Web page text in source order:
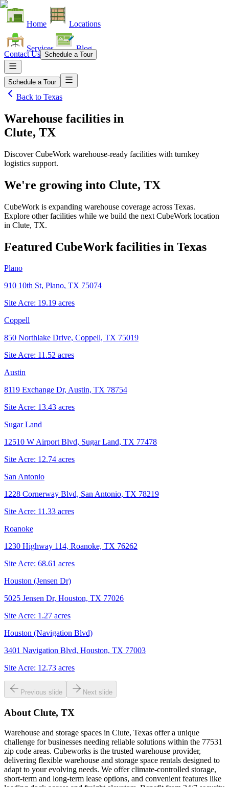
Home Locations
Services Blog
Contact Us Schedule a Tour
Schedule a Tour
Back to Texas
Warehouse facilities in
Clute, TX
Discover CubeWork warehouse-ready facilities with turnkey
logistics support.
We're growing into Clute, TX
CubeWork is expanding warehouse coverage across Texas.
Explore other facilities while we build the next CubeWork location
in Clute, TX.
Featured CubeWork facilities in Texas
Plano
910 10th St, Plano, TX 75074
Site Acre: 19.19 acres
Coppell
850 Northlake Drive, Coppell, TX 75019
Site Acre: 11.52 acres
Austin
8119 Exchange Dr, Austin, TX 78754
Site Acre: 13.43 acres
Sugar Land
12510 W Airport Blvd, Sugar Land, TX 77478
Site Acre: 12.74 acres
San Antonio
1228 Cornerway Blvd, San Antonio, TX 78219
Site Acre: 11.33 acres
Roanoke
1230 Highway 114, Roanoke, TX 76262
Site Acre: 68.61 acres
Houston (Jensen Dr)
5025 Jensen Dr, Houston, TX 77026
Site Acre: 1.27 acres
Houston (Navigation Blvd)
3401 Navigation Blvd, Houston, TX 77003
Site Acre: 12.73 acres
Previous slide Next slide
About Clute, TX
Warehouse and storage spaces in Clute, Texas offer a unique
challenge for businesses needing reliable solutions within the 77531
zip code areas. Cubeworks is the trusted warehouse provider,
delivering flexible warehouse and storage space rentals designed to
adapt to your evolving needs. We offer climate-controlled storage,
short-term and long-term lease options, and convenient features like